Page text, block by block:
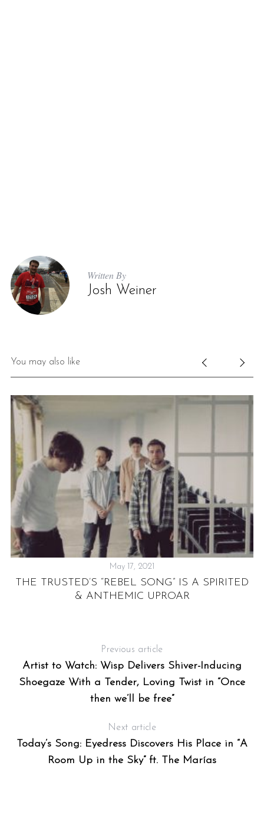
Written By
Josh Weiner
You may also like
May 17, 2021
THE TRUSTED’S “REBEL SONG” IS A SPIRITED
& ANTHEMIC UPROAR
Previous article
Artist to Watch: Wisp Delivers Shiver-Inducing
Shoegaze With a Tender, Loving Twist in “Once
then we’ll be free”
Next article
Today’s Song: Eyedress Discovers His Place in “A
Room Up in the Sky” ft. The Marías